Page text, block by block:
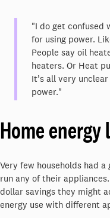
"I do get confused
for using power.
People say oil
heaters. Or Heat
It’s all very
power."
Home
Very few households had
run any of their
dollar savings they might
energy use with different